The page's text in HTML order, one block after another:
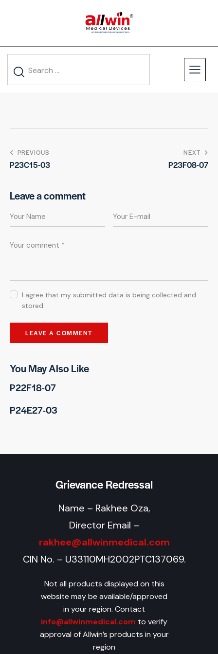
PREVIOUS
P23C15-03
NEXT
P23F08-07
Leave a comment
I agree that my submitted data is being collected and
stored.
You May Also Like
P22F18-07
P24E27-03
Grievance Redressal
Name – Rakhee Oza,
Director Email –
rakhee@allwinmedical.com
CIN No. – U33110MH2002PTC137069.
Not all products displayed on this
website may be available/approved
in your region. Contact
info@allwinmedical.com to verify
approval of Allwin’s products in your
region